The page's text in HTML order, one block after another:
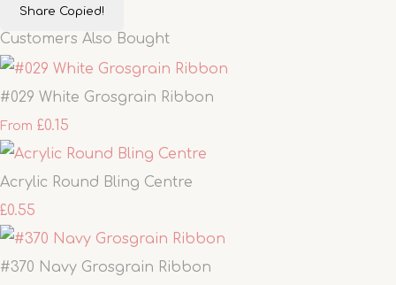
Share Copied!
Customers Also Bought
#029 White Grosgrain Ribbon
From £0.15
Acrylic Round Bling Centre
£0.55
#370 Navy Grosgrain Ribbon